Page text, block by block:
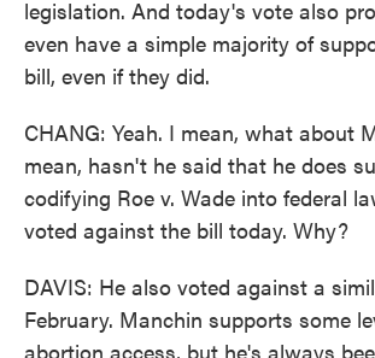
legislation. And today's vote also
even have a simple majority of
bill, even if they did.
CHANG: Yeah. I mean, what about
mean, hasn't he said that he does
codifying Roe v. Wade into federal
voted against the bill today. Why?
DAVIS: He also voted against a
February. Manchin supports some
abortion access, but he's always